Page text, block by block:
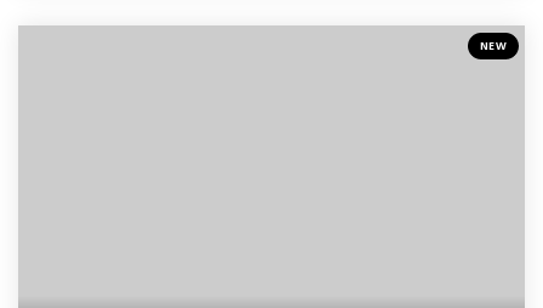
NEW